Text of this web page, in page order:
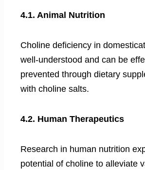
4.1. Animal Nutrition
Choline deficiency in
well-understood and can be
prevented through dietary
with choline salts.
4.2. Human Therapeutics
Research in human nutrition
potential of choline to alleviate